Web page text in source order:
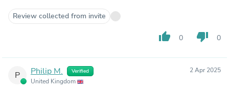
Review collected from invite
thumb_up 0 thumb_down 0
P Philip M. Verified
United Kingdom
2 Apr 2025